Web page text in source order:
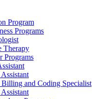
Program
Programs
Therapy
Programs
and Coding Specialist